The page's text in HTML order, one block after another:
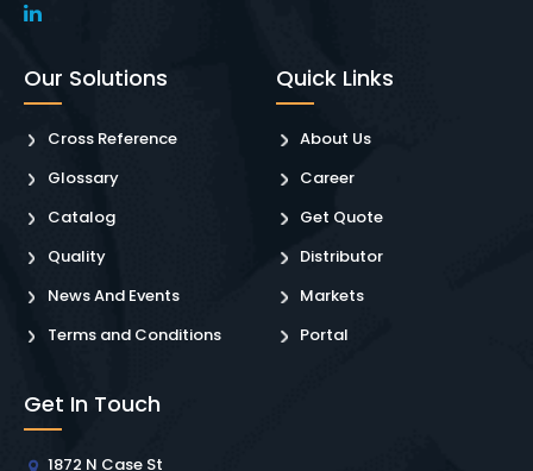
Our Solutions
Cross Reference
Glossary
Catalog
Quality
News And Events
Terms and Conditions
Quick Links
About Us
Career
Get Quote
Distributor
Markets
Portal
Get In Touch
1872 N Case St